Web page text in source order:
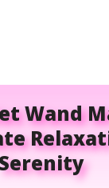
Wand
Serenity